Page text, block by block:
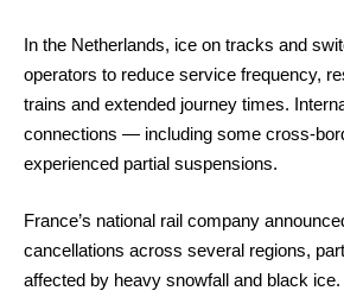
In the Netherlands, ice on tracks and
operators to reduce service frequency,
trains and extended journey times.
connections — including some cross-
experienced partial suspensions.
France’s national rail company
cancellations across several regions,
affected by heavy snowfall and black